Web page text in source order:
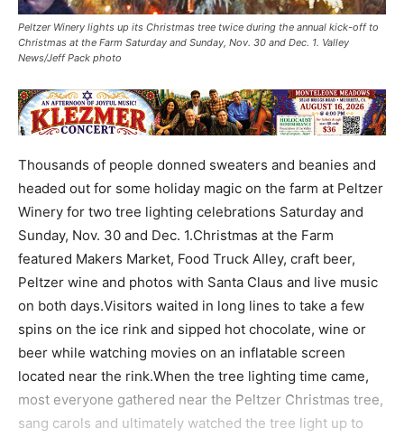
Peltzer Winery lights up its Christmas tree twice during the annual kick-off to
Christmas at the Farm Saturday and Sunday, Nov. 30 and Dec. 1. Valley
News/Jeff Pack photo
Thousands of people donned sweaters and beanies and
headed out for some holiday magic on the farm at Peltzer
Winery for two tree lighting celebrations Saturday and
Sunday, Nov. 30 and Dec. 1.Christmas at the Farm
featured Makers Market, Food Truck Alley, craft beer,
Peltzer wine and photos with Santa Claus and live music
on both days.Visitors waited in long lines to take a few
spins on the ice rink and sipped hot chocolate, wine or
beer while watching movies on an inflatable screen
located near the rink.When the tree lighting time came,
most everyone gathered near the Peltzer Christmas tree,
sang carols and ultimately watched the tree light up to